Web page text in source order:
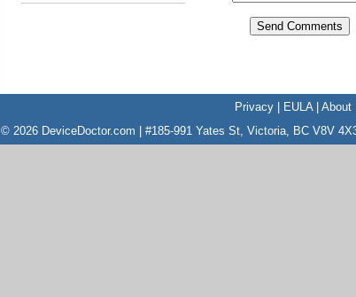
Privacy EULA| About
© 2026 DeviceDoctor.com | #185-991 Yates St, Victoria, BC V8V